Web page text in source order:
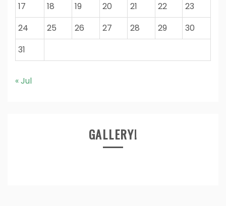
17
18 19 20 21 22
23
24
25 26 27 28 29
30
31
« Jul
GALLERY!